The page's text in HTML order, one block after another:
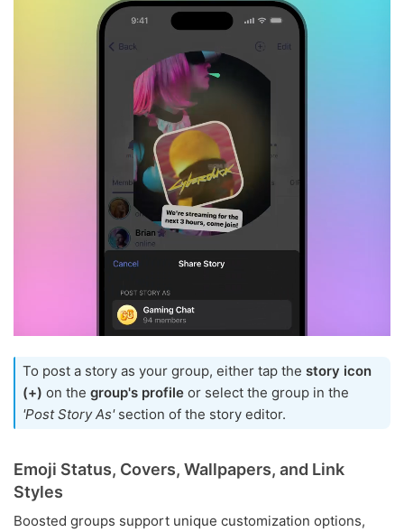
To post a story as your group, either tap the story icon
(+) on the group's profile or select the group in the
'Post Story As'section of the story editor.
Emoji Status, Covers, Wallpapers, and Link
Styles
Boosted groups support unique customization options,